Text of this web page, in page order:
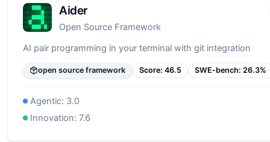
Aider
Open Source Framework
AI pair programming in your terminal with git integration
open source framework Score: 46.5 SWE-bench:26.3%
Agentic: 3.0
Innovation:7.6